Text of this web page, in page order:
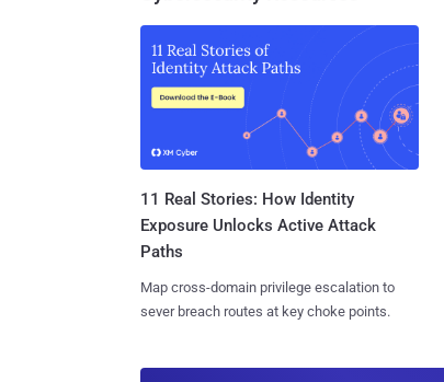
11 Real Stories: How Identity
Exposure Unlocks Active Attack
Paths
Map cross-domain privilege escalation to
sever breach routes at key choke points.